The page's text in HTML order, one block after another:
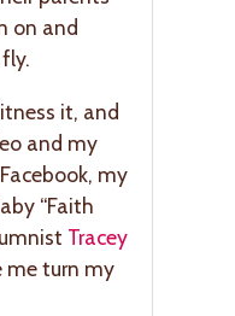
on and
it, and
and my
my
“Faith
Tracey
me turn my